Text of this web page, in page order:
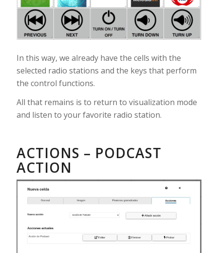
In this way, we already have the cells with the
selected radio stations and the keys that perform
the control functions.
All that remains is to return to visualization mode
and listen to your favorite radio station.
ACTIONS – PODCAST
ACTION